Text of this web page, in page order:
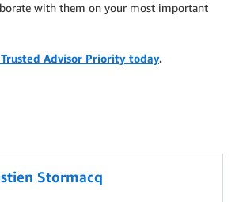
with them on your most important
Advisor Priority today.
Stormacq